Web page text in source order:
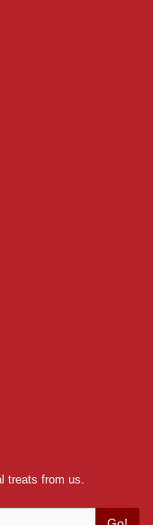
treats from us.